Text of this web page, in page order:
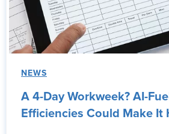
NEWS
A 4-Day Workweek? AI-
Efficiencies Could Make It